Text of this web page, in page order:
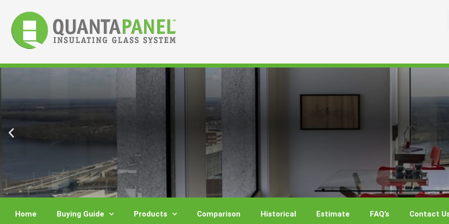
content
Home Buying Guide Products Comparison Historical Estimate FAQ’s Contact